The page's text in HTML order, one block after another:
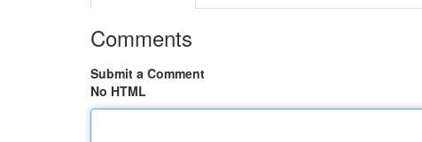
Comments
Submit a Comment
No HTML